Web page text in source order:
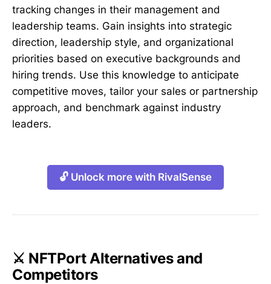
tracking changes in their management and
leadership teams. Gain insights into strategic
direction, leadership style, and organizational
priorities based on executive backgrounds and
hiring trends. Use this knowledge to anticipate
competitive moves, tailor your sales or partnership
approach, and benchmark against industry
leaders.
🔓 Unlock more with RivalSense
⚔️ NFTPort Alternatives and
Competitors